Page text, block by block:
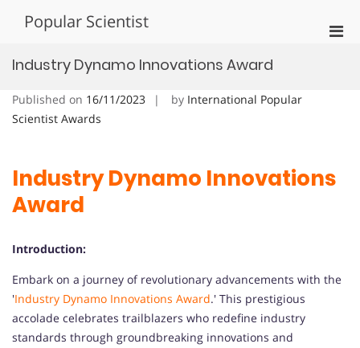
Popular Scientist
Industry Dynamo Innovations Award
Published on 16/11/2023 by International Popular
Scientist Awards
Industry Dynamo Innovations
Award
Introduction:
Embark on a journey of revolutionary advancements with the
'Industry Dynamo Innovations Award.' This prestigious
accolade celebrates trailblazers who redefine industry
standards through groundbreaking innovations and